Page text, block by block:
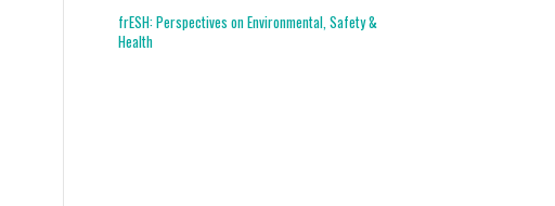
frESH: Perspectives on Environmental, Safety &
Health